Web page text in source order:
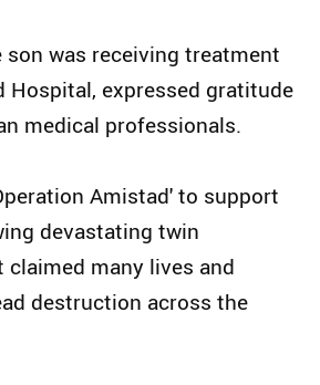
son was receiving treatment
Hospital, expressed gratitude
medical professionals.
Amistad' to support
devastating twin
claimed many lives and
destruction across the